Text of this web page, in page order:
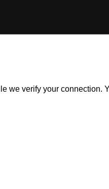
we verify your connection.